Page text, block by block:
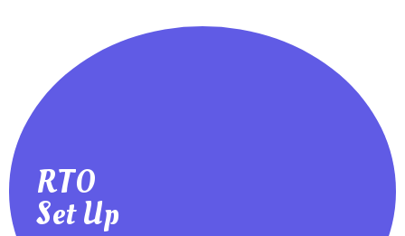
RTO
Set Up
RTO Checklist - A resource for setting up
your RTO or to check it’s compliance